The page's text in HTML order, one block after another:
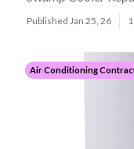
Published Jan 25, 26
Air Conditioning